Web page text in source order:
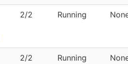
2/2 Running
2/2 Running